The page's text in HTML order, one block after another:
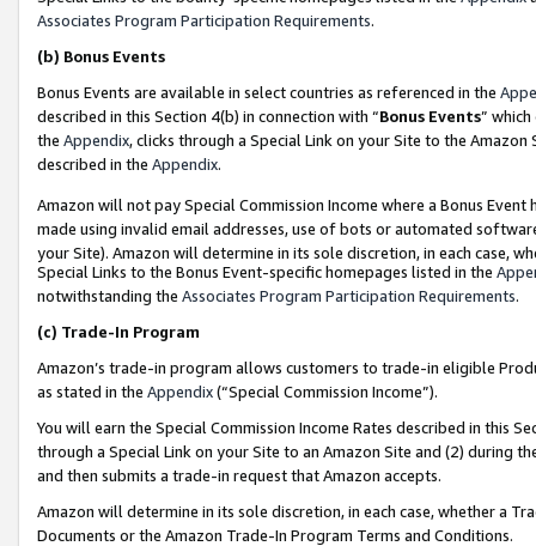
Associates Program Participation Requirements.
(b) Bonus Events
Bonus Events are available in select countries as referenced in the
described in this Section 4(b) in connection with “Bonus Events”
the Appendix, clicks through a Special Link on your Site to the
described in the Appendix.
Amazon will not pay Special Commission Income where a Bonus
made using invalid email addresses, use of bots or automated
your Site). Amazon will determine in its sole discretion, in each case,
Special Links to the Bonus Event-specific homepages listed in the
notwithstanding the Associates Program Participation Requirements.
(c) Trade-In Program
Amazon’s trade-in program allows customers to trade-in eligible
as stated in the Appendix(“Special Commission Income”).
You will earn the Special Commission Income Rates described in this
through a Special Link on your Site to an Amazon Site and (2) during
and then submits a trade-in request that Amazon accepts.
Amazon will determine in its sole discretion, in each case, whether a
Documents or the Amazon Trade-In Program Terms and Conditions.